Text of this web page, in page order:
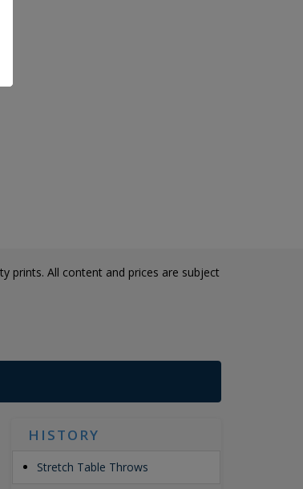
prints. All content and prices are subject
HISTORY
Stretch Table Throws